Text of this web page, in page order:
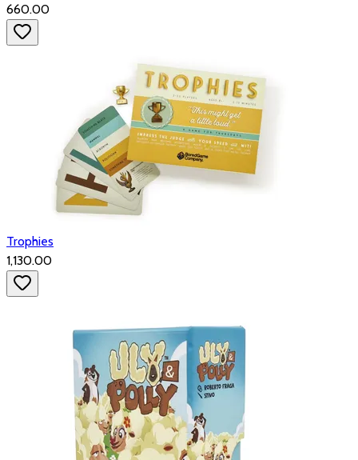
₹660.00
Trophies
₹1,130.00